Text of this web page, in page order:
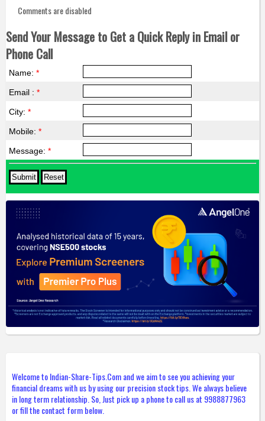
Comments are disabled
Send Your Message to Get a Quick Reply in Email or
Phone Call
Name: *
Email : *
City: *
Mobile: *
Message: *
Welcome to Indian-Share-Tips.Com and we aim to see you achieving your
financial dreams with us by using our precision stock tips. We always believe
in long term relationship. So, Just pick up a phone to call us at 9988877963
or fill the contact form below.